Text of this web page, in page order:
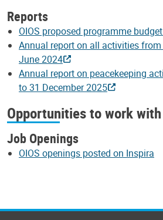
Reports
OIOS proposed programme
Annual report on all activities
June 2024
Annual report on peacekeeping
to 31 December 2025
Opportunities to work
Job Openings
OIOS openings posted on Inspira